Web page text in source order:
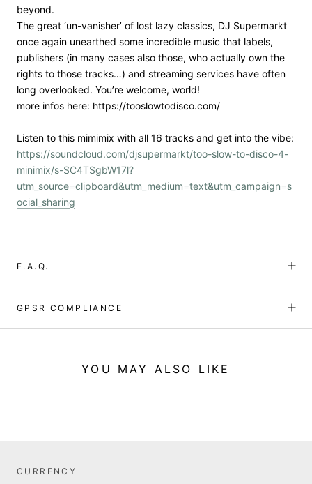
beyond.
The great ‘un-vanisher’ of lost lazy classics, DJ Supermarkt
once again unearthed some incredible music that labels,
publishers (in many cases also those, who actually own the
rights to those tracks…) and streaming services have often
long overlooked. You’re welcome, world!
more infos here: https://tooslowtodisco.com/
Listen to this mimimix with all 16 tracks and get into the vibe:
https://soundcloud.com/djsupermarkt/too-slow-to-disco-4-
minimix/s-SC4TSgbW17l?
utm_source=clipboard&utm_medium=text&utm_campaign=s
ocial_sharing
F.A.Q.
GPSR COMPLIANCE
YOU MAY ALSO LIKE
CURRENCY